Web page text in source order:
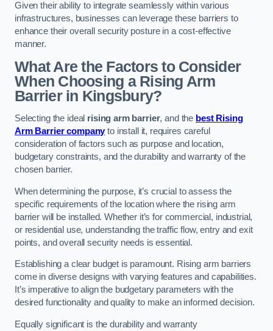
Given their ability to integrate seamlessly within various
infrastructures, businesses can leverage these barriers to
enhance their overall security posture in a cost-effective
manner.
What Are the Factors to Consider
When Choosing a Rising Arm
Barrier in Kingsbury?
Selecting the ideal rising arm barrier, and the best Rising
Arm Barrier companyto install it, requires careful
consideration of factors such as purpose and location,
budgetary constraints, and the durability and warranty of the
chosen barrier.
When determining the purpose, it’s crucial to assess the
specific requirements of the location where the rising arm
barrier will be installed. Whether it’s for commercial, industrial,
or residential use, understanding the traffic flow, entry and exit
points, and overall security needs is essential.
Establishing a clear budget is paramount. Rising arm barriers
come in diverse designs with varying features and capabilities.
It’s imperative to align the budgetary parameters with the
desired functionality and quality to make an informed decision.
Equally significant is the durability and warranty